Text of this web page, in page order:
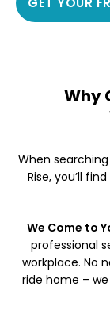
Why
When
Rise, you’ll
We Come to
professional
workplace. No
ride home –